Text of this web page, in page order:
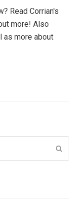
Read Corrian's
more! Also
as more about